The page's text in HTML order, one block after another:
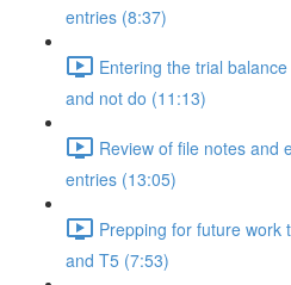
entries (8:37)
Entering the trial
and not do (11:13)
Review of file notes and
entries (13:05)
Prepping for future work
and T5 (7:53)